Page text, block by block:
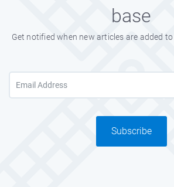
base
Get notified when new articles are added
Subscribe